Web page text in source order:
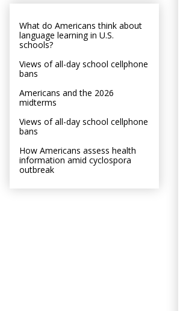
What do Americans think about
language learning in U.S.
schools?
Views of all-day school cellphone
bans
Americans and the 2026
midterms
Views of all-day school cellphone
bans
How Americans assess health
information amid cyclospora
outbreak